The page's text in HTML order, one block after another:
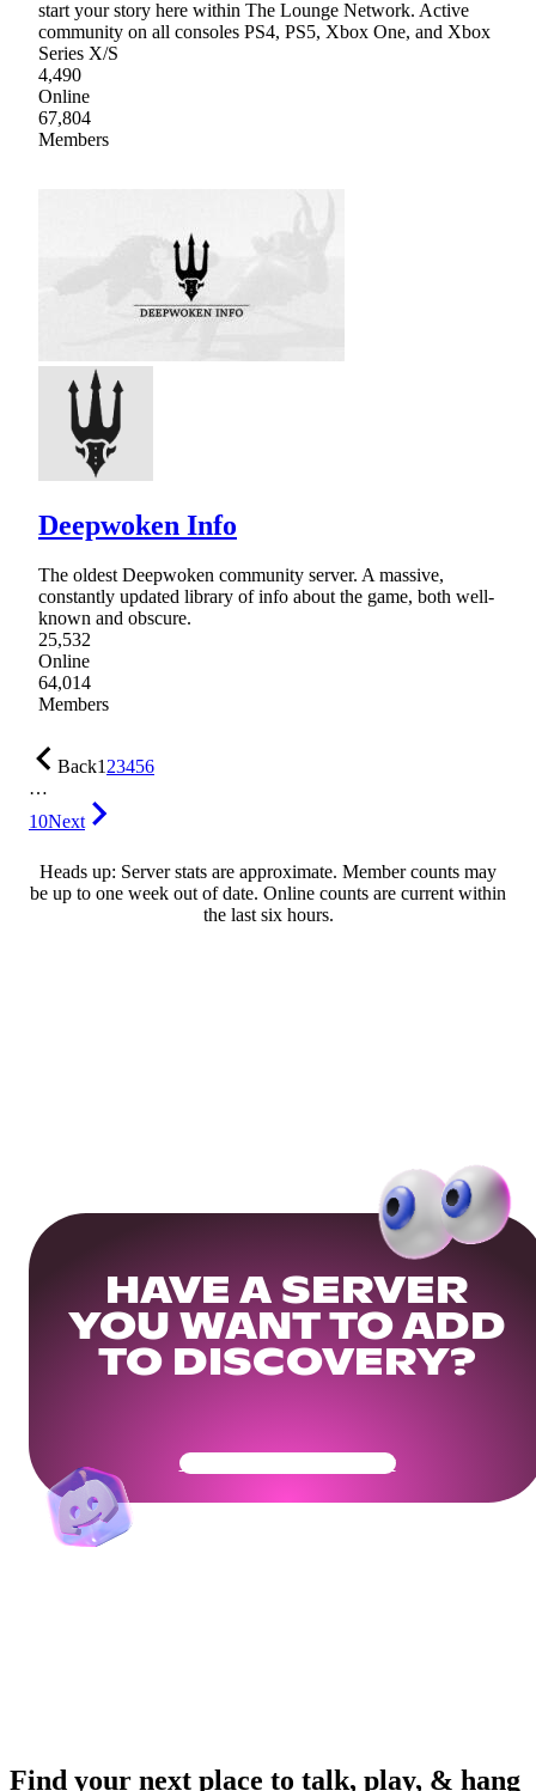
start your story here within The Lounge Network. Active
community on all consoles PS4, PS5, Xbox One, and Xbox
Series X/S
4,490
Online
67,804
Members
Deepwoken Info
The oldest Deepwoken community server. A massive,
constantly updated library of info about the game, both well-
known and obscure.
25,532
Online
64,014
Members
Back123456
…
10Next
Heads up: Server stats are approximate. Member counts may
be up to one week out of date. Online counts are current within
the last six hours.
HAVE A SERVER
YOU WANT TO ADD
TO DISCOVERY?
Get Your Community Ready
Find your next place to talk, play, & hang